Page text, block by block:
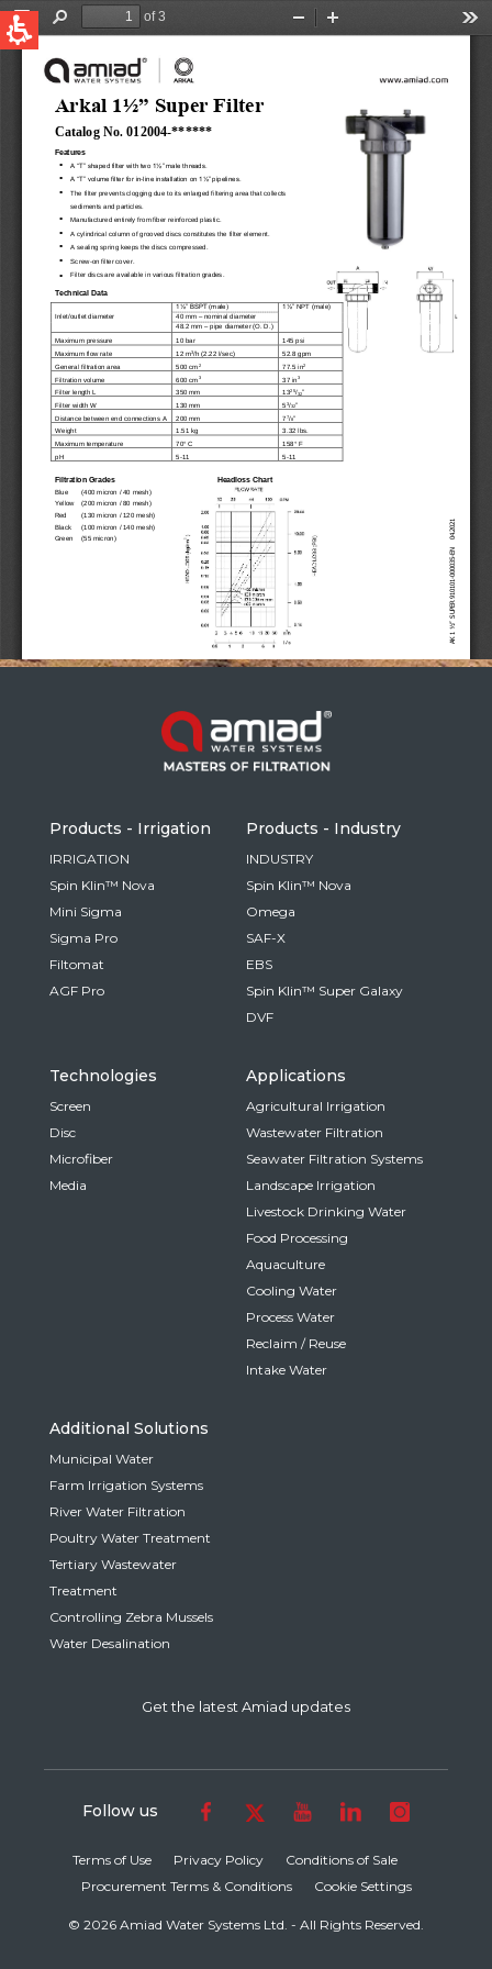
QUICK LINKS
Water Filtration
News & Events
Global
English
United States
English
Australia
English
Spain & LATAM
Spanish
Russia
Russian
France
French
German
Israel
Hebrew
China
Chinese
Based on your current location, we recommend
this Amiad website for you
North America- English
Products - Irrigation
IRRIGATION
Spin Klin™ Nova
Mini Sigma
Sigma Pro
Filtomat
AGF Pro
Products - Industry
INDUSTRY
Spin Klin™ Nova
Omega
SAF-X
EBS
Spin Klin™ Super Galaxy
DVF
Technologies
Screen
Disc
Microfiber
Media
Applications
Agricultural Irrigation
Wastewater Filtration
Seawater Filtration Systems
Landscape Irrigation
Livestock Drinking Water
Food Processing
Aquaculture
Cooling Water
Process Water
Reclaim / Reuse
Intake Water
Additional Solutions
Municipal Water
Farm Irrigation Systems
River Water Filtration
Poultry Water Treatment
Tertiary Wastewater
Treatment
Controlling Zebra Mussels
Water Desalination
Get the latest Amiad updates
Follow us